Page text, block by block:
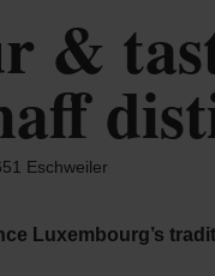
&
Eschweiler
Luxembourg’s